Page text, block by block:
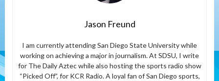
Jason Freund
I am currently attending San Diego State University while
working on achieving a major in journalism. At SDSU, I write
for The Daily Aztec while also hosting the sports radio show
“Picked Off”, for KCR Radio. A loyal fan of San Diego sports,